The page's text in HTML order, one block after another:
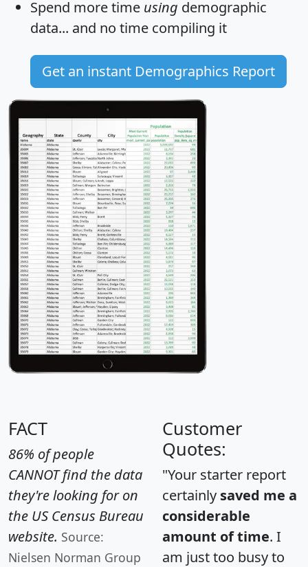
Spend more time using demographic
data... and no time compiling it
Get an instant Demographics Report
FACT
86% of people
CANNOT find the data
they're looking for on
the US Census Bureau
website. Source:
Nielsen Norman Group
Customer
Quotes:
"Your starter report
certainly saved me a
considerable
amount of time. I
am just too busy to